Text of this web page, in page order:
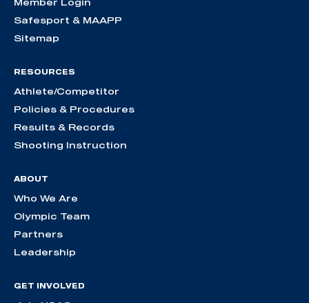
Safesport & MAAPP
Sitemap
RESOURCES
Athlete/Competitor
Policies & Procedures
Results & Records
Shooting Instruction
ABOUT
Who We Are
Olympic Team
Partners
Leadership
GET INVOLVED